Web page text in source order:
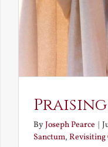
Praising
ByJoseph Pearce |
Sanctum, Revisiting